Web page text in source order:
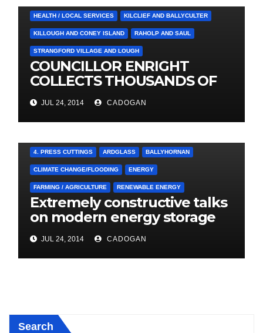
HEALTH / LOCAL SERVICES KILCLIEF AND BALLYCULTER
KILLOUGH AND CONEY ISLAND RAHOLP AND SAUL
STRANGFORD VILLAGE AND LOUGH
COUNCILLOR ENRIGHT
COLLECTS THOUSANDS OF
LOCAL SIGNATURES FOR
A&E CAMPAIGN
JUL 24, 2014 CADOGAN
4. PRESS CUTTINGS ARDGLASS BALLYHORNAN
CLIMATE CHANGE/FLOODING ENERGY
FARMING / AGRICULTURE RENEWABLE ENERGY
Extremely constructive talks
on modern energy storage
project
JUL 24, 2014 CADOGAN
Search